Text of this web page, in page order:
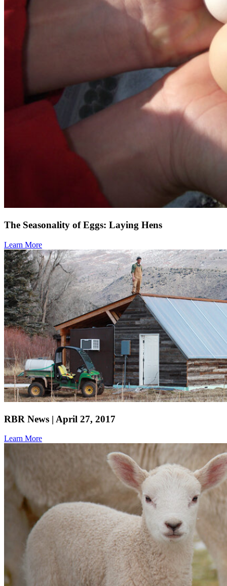
The Seasonality of Eggs: Laying Hens
Learn More
RBR News | April 27, 2017
Learn More